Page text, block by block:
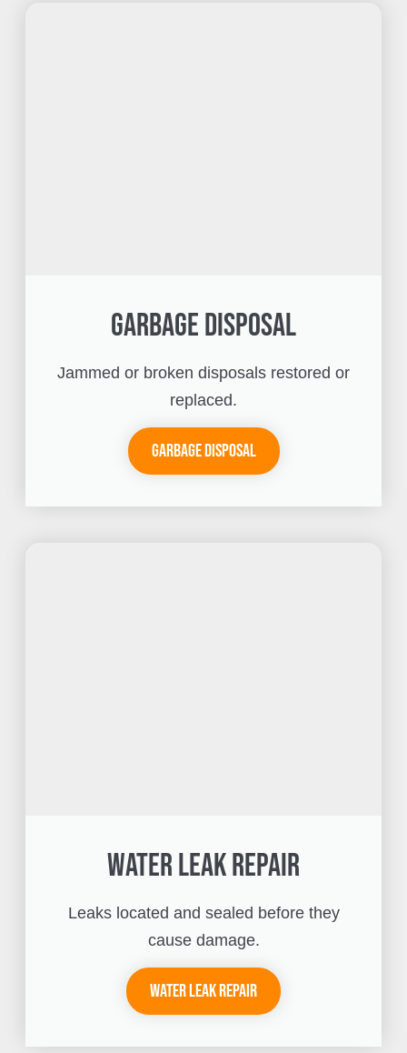
Garbage Disposal
Jammed or broken disposals restored or
replaced.
Garbage Disposal
Water Leak Repair
Leaks located and sealed before they
cause damage.
Water Leak Repair